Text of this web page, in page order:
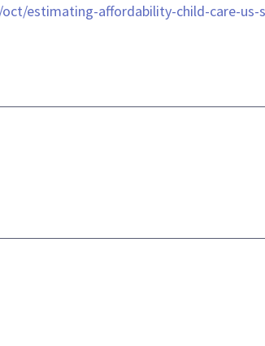
estimating-affordability-child-care-us-